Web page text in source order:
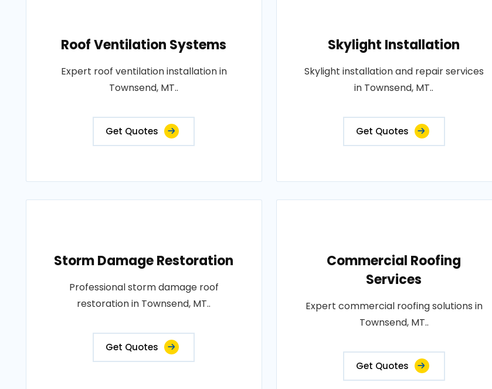
Roof Ventilation Systems
Expert roof ventilation installation in
Townsend, MT..
Get Quotes
Skylight Installation
Skylight installation and repair services
in Townsend, MT..
Get Quotes
Storm Damage Restoration
Professional storm damage roof
restoration in Townsend, MT..
Get Quotes
Commercial Roofing
Services
Expert commercial roofing solutions in
Townsend, MT..
Get Quotes